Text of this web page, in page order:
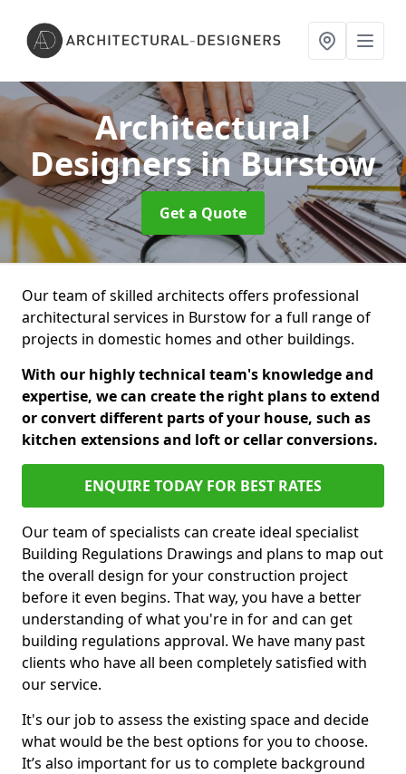
Architectural
Designersin Burstow
Get a Quote
Our team of skilled architects offers professional
architectural services in Burstow for a full range of
projects in domestic homes and other buildings.
With our highly technical team's knowledge and
expertise, we can create the right plans to extend
or convert different parts of your house, such as
kitchen extensions and loft or cellar conversions.
ENQUIRE TODAY FOR BEST RATES
Our team of specialists can create ideal specialist
Building Regulations Drawings and plans to map out
the overall design for your construction project
before it even begins. That way, you have a better
understanding of what you're in for and can get
building regulations approval. We have many past
clients who have all been completely satisfied with
our service.
It's our job to assess the existing space and decide
what would be the best options for you to choose.
It’s also important for us to complete background